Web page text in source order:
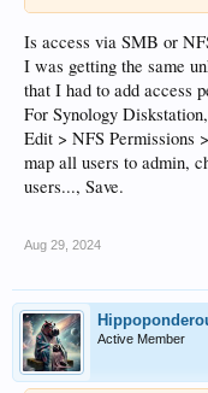
Is access via SMB or
I was getting the same
that I had to add access
For Synology
Edit > NFS Permissions
map all users to admin,
users..., Save.
Aug 29, 2024
Active Member